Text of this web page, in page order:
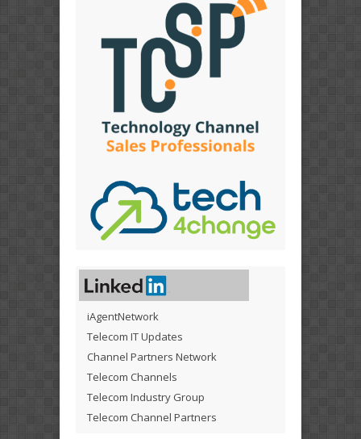
iAgentNetwork
Telecom IT Updates
Channel Partners Network
Telecom Channels
Telecom Industry Group
Telecom Channel Partners